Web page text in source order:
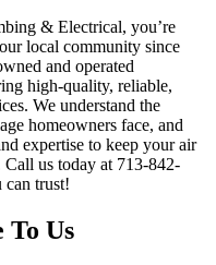
& Electrical, you’re
local community since
and operated
high-quality, reliable,
We understand the
homeowners face, and
expertise to keep your air
us today at 713-842-
can trust!
To Us